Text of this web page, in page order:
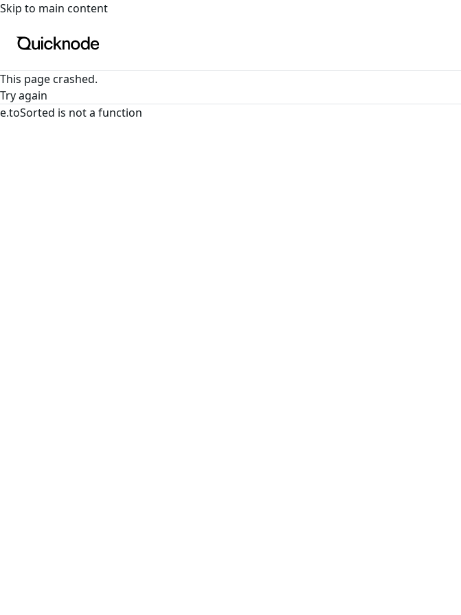
For the complete documentation index, see
Skip to main content
This page crashed.
Try again
e.toSorted is not a function